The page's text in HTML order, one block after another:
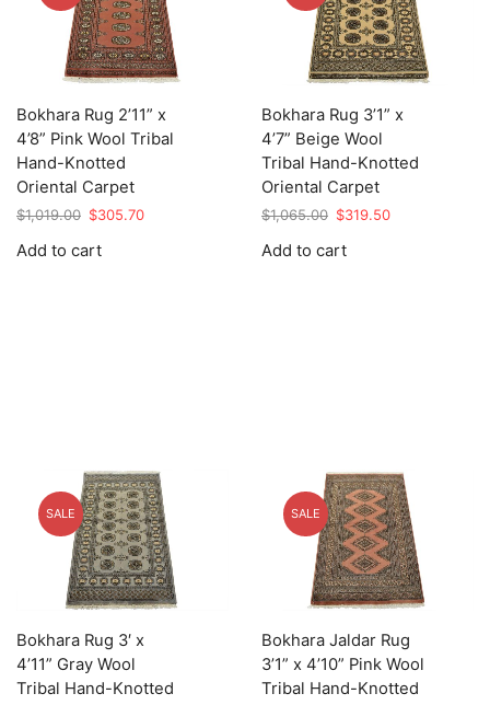
Bokhara Rug 2’11” x
4’8” Pink Wool Tribal
Hand-Knotted
Oriental Carpet
$1,019.00 Original
was:
$305.70Current
Add to cart
Bokhara Rug 3’1” x
4’7” Beige Wool
Tribal Hand-Knotted
Oriental Carpet
$1,065.00 Original
was:
$319.50Current
Add to cart
SALE
Bokhara Rug 3′ x
4’11” Gray Wool
Tribal Hand-Knotted
SALE
Bokhara Jaldar Rug
3’1” x 4’10” Pink Wool
Tribal Hand-Knotted